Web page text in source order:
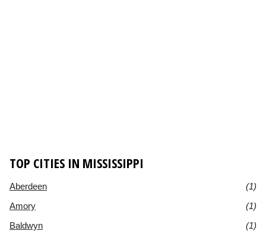
TOP CITIES IN MISSISSIPPI
Aberdeen
(1)
Amory
(1)
Baldwyn
(1)